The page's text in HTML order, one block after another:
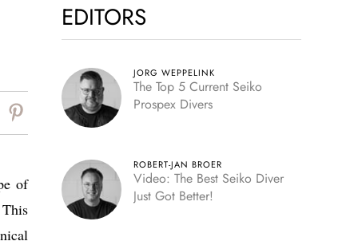
of
EDITORS
JORG WEPPELINK
The Top 5 Current Seiko
Prospex Divers
ROBERT-JAN BROER
Video: The Best Seiko Diver
Just Got Better!